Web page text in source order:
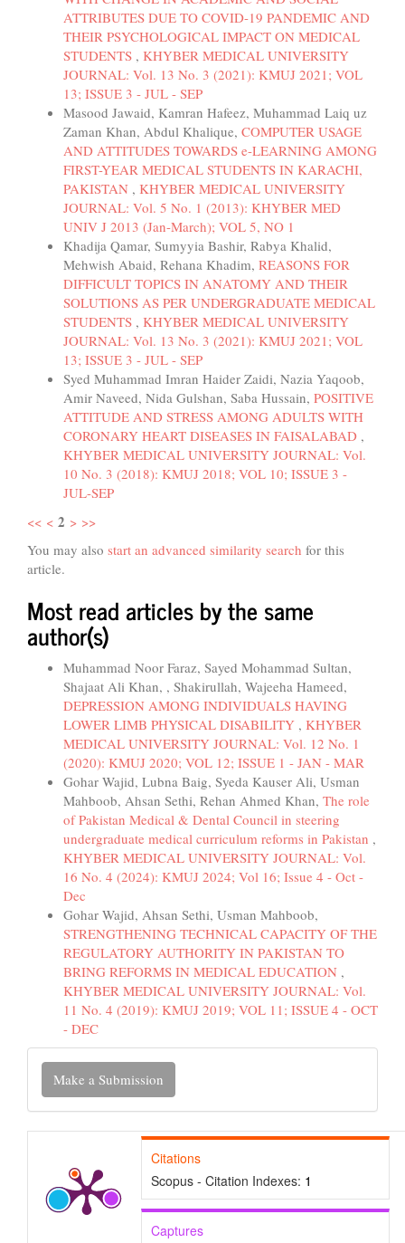
ATTRIBUTES DUE TO COVID-19 PANDEMIC AND
THEIR PSYCHOLOGICAL IMPACT ON MEDICAL
STUDENTS , KHYBER MEDICAL UNIVERSITY
JOURNAL: Vol. 13 No. 3 (2021): KMUJ 2021; VOL
13; ISSUE 3 - JUL - SEP
Masood Jawaid, Kamran Hafeez, Muhammad Laiq uz
Zaman Khan, Abdul Khalique, COMPUTER USAGE
AND ATTITUDES TOWARDS e-LEARNING AMONG
FIRST-YEAR MEDICAL STUDENTS IN KARACHI,
PAKISTAN , KHYBER MEDICAL UNIVERSITY
JOURNAL: Vol. 5 No. 1 (2013): KHYBER MED
UNIV J 2013 (Jan-March); VOL 5, NO 1
Khadija Qamar, Sumyyia Bashir, Rabya Khalid,
Mehwish Abaid, Rehana Khadim, REASONS FOR
DIFFICULT TOPICS IN ANATOMY AND THEIR
SOLUTIONS AS PER UNDERGRADUATE MEDICAL
STUDENTS , KHYBER MEDICAL UNIVERSITY
JOURNAL: Vol. 13 No. 3 (2021): KMUJ 2021; VOL
13; ISSUE 3 - JUL - SEP
Syed Muhammad Imran Haider Zaidi, Nazia Yaqoob,
Amir Naveed, Nida Gulshan, Saba Hussain, POSITIVE
ATTITUDE AND STRESS AMONG ADULTS WITH
CORONARY HEART DISEASES IN FAISALABAD ,
KHYBER MEDICAL UNIVERSITY JOURNAL: Vol.
10 No. 3 (2018): KMUJ 2018; VOL 10; ISSUE 3 -
JUL-SEP
<< < 2 > >>
You may also start an advanced similarity search for this
article.
Most read articles by the same
author(s)
Muhammad Noor Faraz, Sayed Mohammad Sultan,
Shajaat Ali Khan, , Shakirullah, Wajeeha Hameed,
DEPRESSION AMONG INDIVIDUALS HAVING
LOWER LIMB PHYSICAL DISABILITY , KHYBER
MEDICAL UNIVERSITY JOURNAL: Vol. 12 No. 1
(2020): KMUJ 2020; VOL 12; ISSUE 1 - JAN - MAR
Gohar Wajid, Lubna Baig, Syeda Kauser Ali, Usman
Mahboob, Ahsan Sethi, Rehan Ahmed Khan, The role
of Pakistan Medical & Dental Council in steering
undergraduate medical curriculum reforms in Pakistan ,
KHYBER MEDICAL UNIVERSITY JOURNAL: Vol.
16 No. 4 (2024): KMUJ 2024; Vol 16; Issue 4 - Oct -
Dec
Gohar Wajid, Ahsan Sethi, Usman Mahboob,
STRENGTHENING TECHNICAL CAPACITY OF THE
REGULATORY AUTHORITY IN PAKISTAN TO
BRING REFORMS IN MEDICAL EDUCATION ,
KHYBER MEDICAL UNIVERSITY JOURNAL: Vol.
11 No. 4 (2019): KMUJ 2019; VOL 11; ISSUE 4 - OCT
- DEC
Make
Submission
Make a Submission
Citations
Scopus - Citation Indexes: 1
Captures